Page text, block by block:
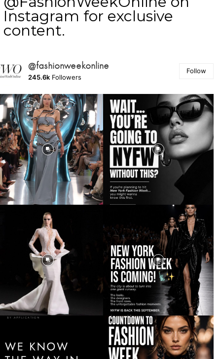
Instagram for exclusive
content.
@fashionweekonline
245.6k Followers
Follow